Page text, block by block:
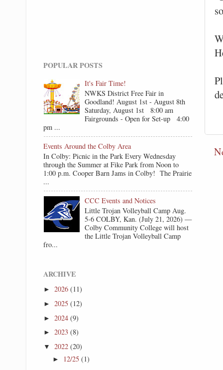
POPULAR POSTS
It's Fair Time!
NWKS District Free Fair in
Goodland! August 1st - August 8th
Saturday, August 1st 8:00 am
Fairgrounds - Open for Set-up 4:00
pm ...
Events Around the Colby Area
In Colby: Picnic in the Park Every Wednesday
through the Summer at Fike Park from Noon to
1:00 p.m. Cooper Barn Jams in Colby! The Prairie
...
CCC Events and Notices
Little Trojan Volleyball Camp Aug.
5-6 COLBY, Kan. (July 21, 2026) —
Colby Community College will host
the Little Trojan Volleyball Camp
fro...
ARCHIVE
►2026(11)
►2025(12)
►2024(9)
►2023(8)
▼2022(20)
► 12/25 (1)